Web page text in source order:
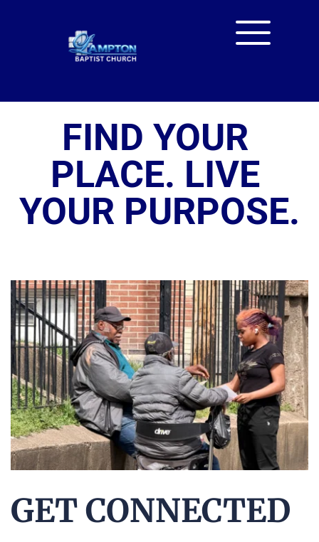
FIND YOUR
PLACE. LIVE
YOUR PURPOSE.
GET CONNECTED